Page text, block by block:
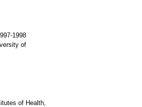
1998
of
of Health,